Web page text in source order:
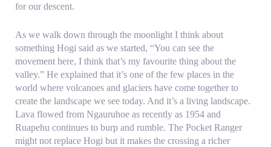
for our descent.
As we walk down through the moonlight I think about
something Hogi said as we started, “You can see the
movement here, I think that’s my favourite thing about the
valley.” He explained that it’s one of the few places in the
world where volcanoes and glaciers have come together to
create the landscape we see today. And it’s a living landscape.
Lava flowed from Ngauruhoe as recently as 1954 and
Ruapehu continues to burp and rumble. The Pocket Ranger
might not replace Hogi but it makes the crossing a richer